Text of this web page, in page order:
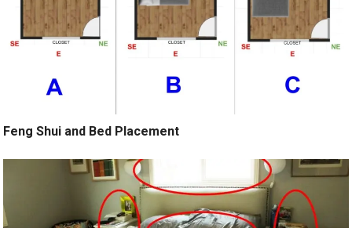
Feng Shui and Bed Placement